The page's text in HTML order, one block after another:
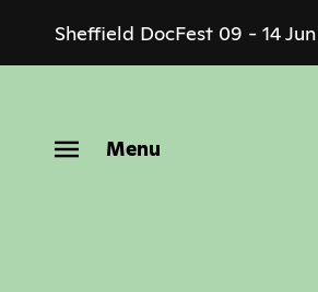
main
Sheffield DocFest 09 - 14
Menu